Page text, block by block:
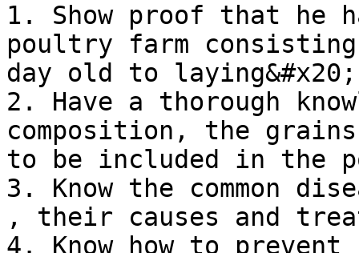
1. Show proof that he
poultry farm
day old to laying&#x20;
2. Have a thorough
composition, the
to be included in the
3. Know the common
, their causes and
4. Know how to